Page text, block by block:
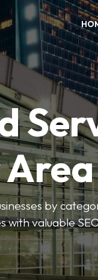
Area
by
with valuable